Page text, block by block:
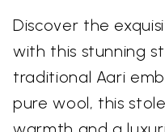
Discover the
with this stunning
traditional Aari
pure wool, this